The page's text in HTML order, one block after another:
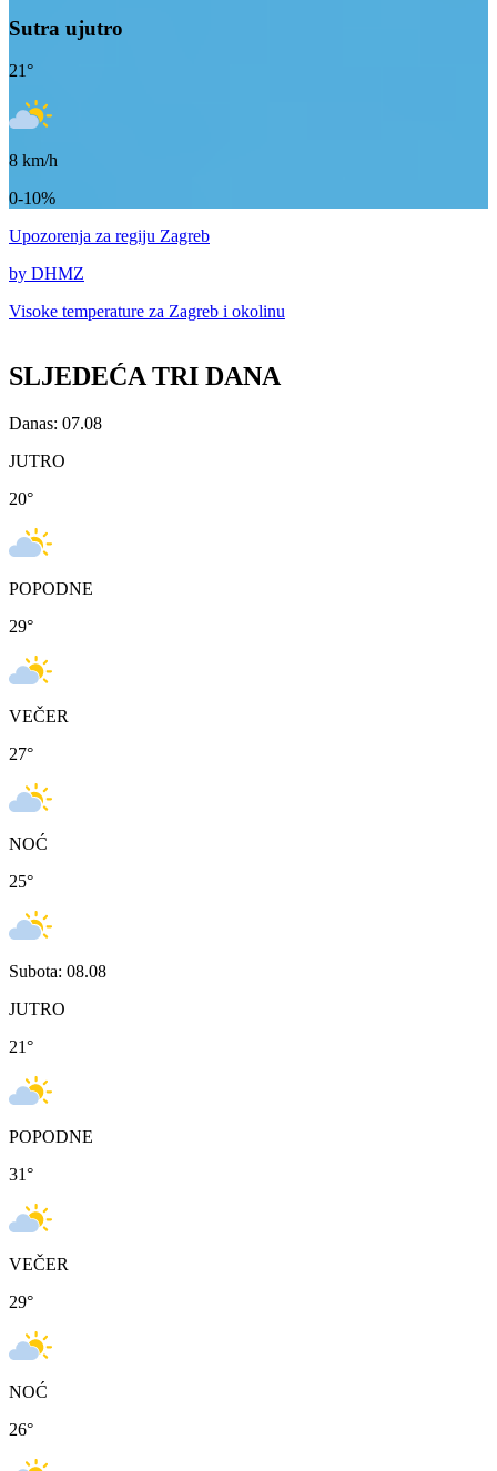
Sutra ujutro
21°
8 km/h
0-10%
Upozorenja za regiju Zagreb
by DHMZ
Visoke temperature za Zagreb i okolinu
SLJEDEĆA TRI DANA
Danas: 07.08
JUTRO
20°
POPODNE
29°
VEČER
27°
NOĆ
25°
Subota: 08.08
JUTRO
21°
POPODNE
31°
VEČER
29°
NOĆ
26°